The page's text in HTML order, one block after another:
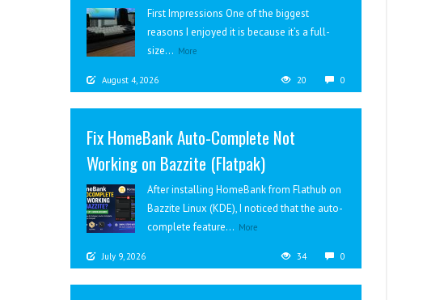
First Impressions One of the biggest
reasons I enjoyed it is because it’s a full-
size... More
August 4, 2026 20 0
Fix HomeBank Auto-Complete Not
Working on Bazzite (Flatpak)
After installing HomeBank from Flathub on
Bazzite Linux (KDE), I noticed that the auto-
complete feature... More
July 9, 2026 34 0